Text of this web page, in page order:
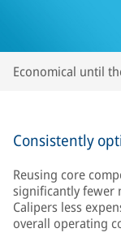
Economical until
Consistently
Reusing core
significantly fewer
Calipers less
overall operating